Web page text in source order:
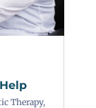
Therapy,